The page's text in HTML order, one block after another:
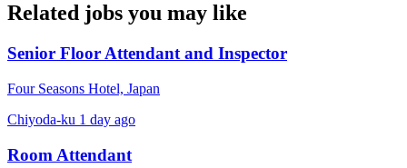
Related jobs you may like
Senior Floor Attendant and Inspector
Four Seasons Hotel, Japan
Chiyoda-ku 1 day ago
Room Attendant